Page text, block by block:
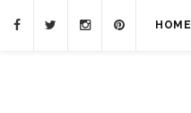
HOME